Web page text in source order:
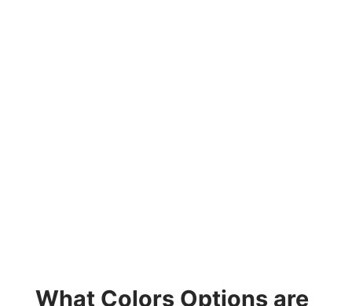
What Colors Options are